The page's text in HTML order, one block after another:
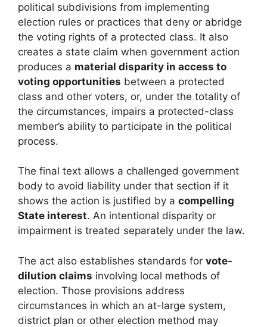
political subdivisions from implementing
election rules or practices that deny or abridge
the voting rights of a protected class. It also
creates a state claim when government action
produces a material disparity in access to
voting opportunities between a protected
class and other voters, or, under the totality of
the circumstances, impairs a protected-class
member’s ability to participate in the political
process.
The final text allows a challenged government
body to avoid liability under that section if it
shows the action is justified by a compelling
State interest. An intentional disparity or
impairment is treated separately under the law.
The act also establishes standards for vote-
dilution claims involving local methods of
election. Those provisions address
circumstances in which an at-large system,
district plan or other election method may